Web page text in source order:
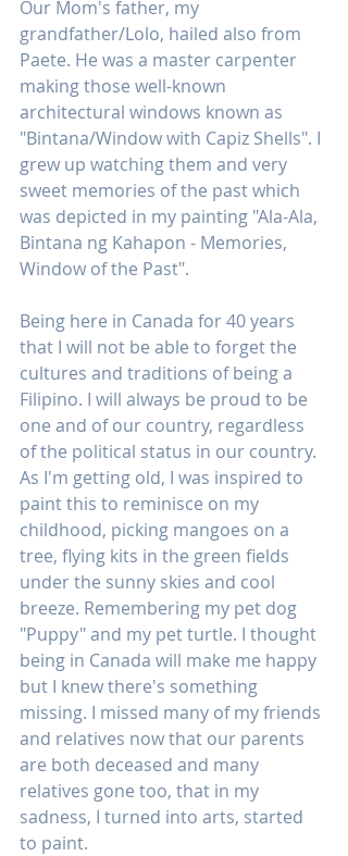
Our Mom's father, my
grandfather/Lolo, hailed also from
Paete. He was a master carpenter
making those well-known
architectural windows known as
"Bintana/Window with Capiz Shells". I
grew up watching them and very
sweet memories of the past which
was depicted in my painting "Ala-Ala,
Bintana ng Kahapon - Memories,
Window of the Past".
Being here in Canada for 40 years
that I will not be able to forget the
cultures and traditions of being a
Filipino. I will always be proud to be
one and of our country, regardless
of the political status in our country.
As I'm getting old, I was inspired to
paint this to reminisce on my
childhood, picking mangoes on a
tree, flying kits in the green fields
under the sunny skies and cool
breeze. Remembering my pet dog
"Puppy" and my pet turtle. I thought
being in Canada will make me happy
but I knew there's something
missing. I missed many of my friends
and relatives now that our parents
are both deceased and many
relatives gone too, that in my
sadness, I turned into arts, started
to paint.